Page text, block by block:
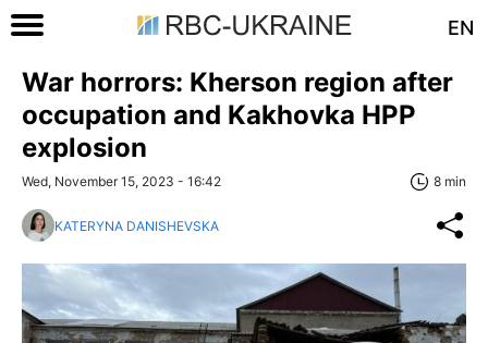
EN
War horrors: Kherson region after
occupation and Kakhovka HPP
explosion
Wed, November 15, 2023 - 16:42 8 min
KATERYNA DANISHEVSKA